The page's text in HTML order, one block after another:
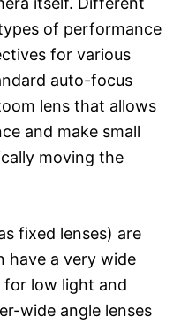
of performance
for various
auto-focus
lens that allows
and make small
moving the
fixed lenses) are
have a very wide
for low light and
wide angle lenses